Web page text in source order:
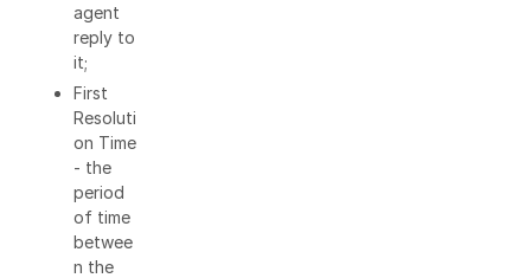
agent
reply to
it;
First
Resoluti
on Time
- the
period
of time
betwee
n the